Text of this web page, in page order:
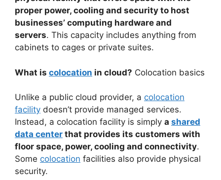
proper power, cooling and security to host
businesses’ computing hardware and
servers. This capacity includes anything from
cabinets to cages or private suites.
What is colocation in cloud? Colocation basics
Unlike a public cloud provider, a colocation
facility doesn’t provide managed services.
Instead, a colocation facility is simply a shared
data center that provides its customers with
floor space, power, cooling and connectivity.
Some colocation facilities also provide physical
security.